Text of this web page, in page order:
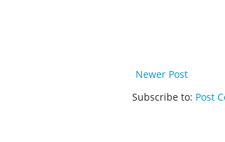
Newer Post
Subscribe to: Post